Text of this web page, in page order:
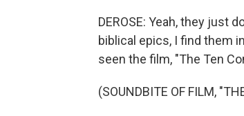
DEROSE: Yeah, they just
biblical epics, I find them
seen the film, "The Ten
(SOUNDBITE OF FILM,